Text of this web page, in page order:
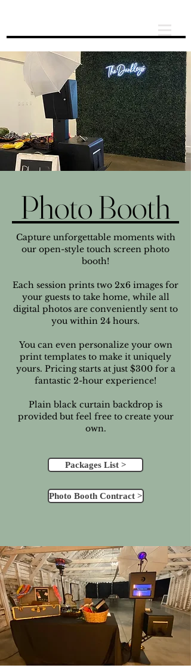
Photo Booth
Capture unforgettable moments with
our open-style touch screen photo
booth!
Each session prints two 2x6 images for
your guests to take home, while all
digital photos are conveniently sent to
you within 24 hours.
You can even personalize your own
print templates to make it uniquely
yours. Pricing starts at just $300 for a
fantastic 2-hour experience!
Plain black curtain backdrop is
provided but feel free to create your
own.
Packages List >
Photo Booth Contract >